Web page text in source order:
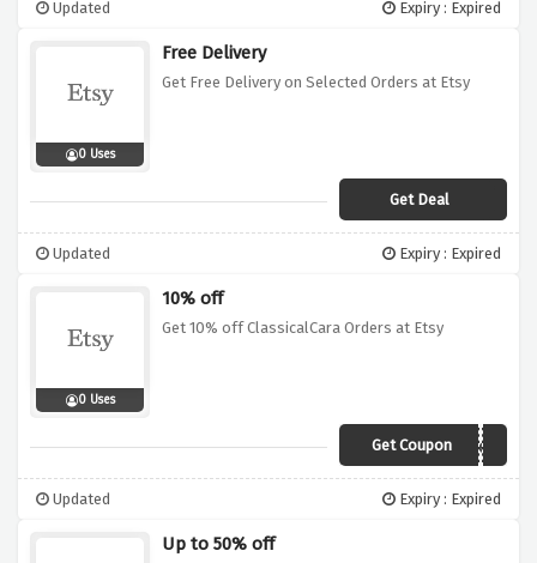
Updated Expiry : Expired
0 Uses
Free Delivery
Get Free Delivery on Selected Orders at Etsy
Get Deal
Updated Expiry : Expired
0 Uses
10% off
Get 10% off ClassicalCara Orders at Etsy
Get CouponSpecialten
Updated Expiry : Expired
Up to 50% off